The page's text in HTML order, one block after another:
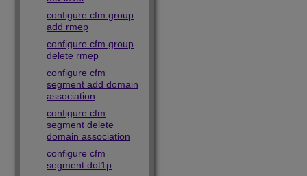
configure cfm group
add rmep
configure cfm group
delete rmep
configure cfm
segment add domain
association
configure cfm
segment delete
domain association
configure cfm
segment dot1p